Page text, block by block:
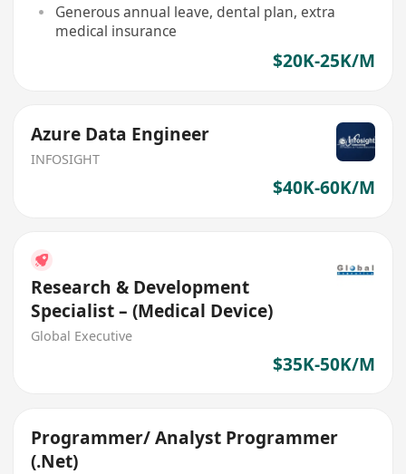
Generous annual leave, dental plan, extra
medical insurance
$20K-25K/M
Azure Data Engineer
INFOSIGHT
$40K-60K/M
Research & Development
Specialist – (Medical Device)
Global Executive
$35K-50K/M
Programmer/ Analyst Programmer
(.Net)